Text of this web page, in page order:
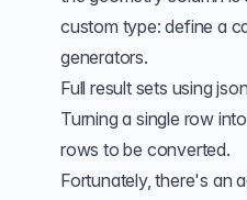
custom type: define a
generators.
Full result sets using
Turning a single row
rows to be converted.
Fortunately, there's an